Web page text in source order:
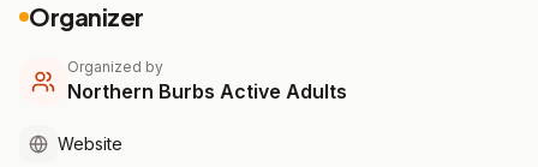
Organizer
Organized by
Northern Burbs Active Adults
Website